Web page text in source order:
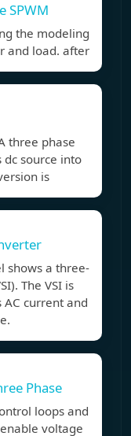
SPWM
the modeling
and load. after
three phase
source into
is
shows a three-
The VSI is
current and
Phase
loops and
voltage